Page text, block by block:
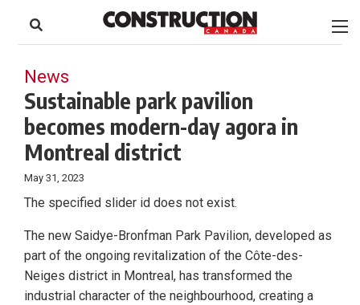
content
Footer
News
Sustainable park pavilion
becomes modern-day agora in
Montreal district
May 31, 2023
The specified slider id does not exist.
The new Saidye-Bronfman Park Pavilion, developed as
part of the ongoing revitalization of the Côte-des-
Neiges district in Montreal, has transformed the
industrial character of the neighbourhood, creating a